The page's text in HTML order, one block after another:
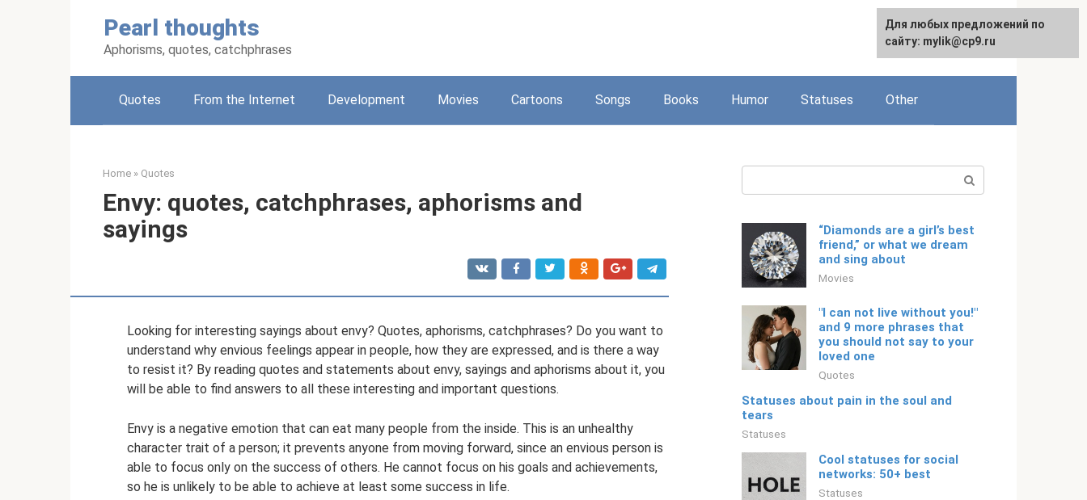
Pearl thoughts
Aphorisms, quotes, catchphrases
Русский
Quotes From the Internet Development Movies Cartoons Songs Books Humor Statuses Other
Home » Quotes
Envy: quotes, catchphrases, aphorisms and
sayings
Looking for interesting sayings about envy? Quotes, aphorisms, catchphrases? Do you want to
understand why envious feelings appear in people, how they are expressed, and is there a way
to resist it? By reading quotes and statements about envy, sayings and aphorisms about it, you
will be able to find answers to all these interesting and important questions.
Envy is a negative emotion that can eat many people from the inside. This is an unhealthy
character trait of a person; it prevents anyone from moving forward, since an envious person is
able to focus only on the success of others. He cannot focus on his goals and achievements,
so he is unlikely to be able to achieve at least some success in life.
“Diamonds are a girl’s best
friend,” or what we dream
and sing about
Movies
"I can not live without you!"
and 9 more phrases that
you should not say to your
loved one
Quotes
Statuses about pain in the soul and
tears
Statuses
Cool statuses for social
networks: 50+ best
Statuses
For any suggestions regarding
the site:[email protected]
Для любых предложений по
сайту: mylik@cp9.ru